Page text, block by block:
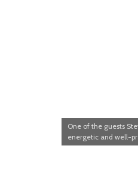
One of the guests
energetic and well-